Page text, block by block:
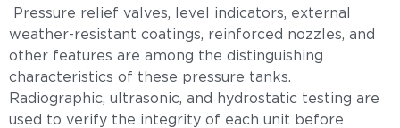
Pressure relief valves, level indicators, external
weather-resistant coatings, reinforced nozzles, and
other features are among the distinguishing
characteristics of these pressure tanks.
Radiographic, ultrasonic, and hydrostatic testing are
used to verify the integrity of each unit before